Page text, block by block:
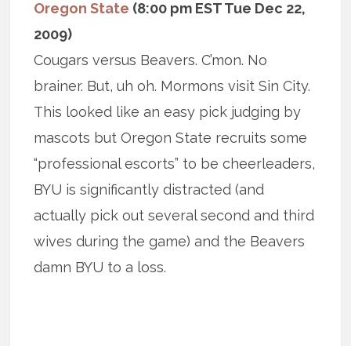
Oregon State (8:00 pm EST Tue Dec 22,
2009)
Cougars versus Beavers. C’mon. No
brainer. But, uh oh. Mormons visit Sin City.
This looked like an easy pick judging by
mascots but Oregon State recruits some
“professional escorts” to be cheerleaders,
BYU is significantly distracted (and
actually pick out several second and third
wives during the game) and the Beavers
damn BYU to a loss.